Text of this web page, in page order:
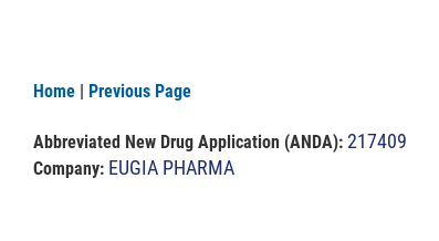
Home | Previous Page
Abbreviated New Drug Application (ANDA): 217409
Company: EUGIA PHARMA